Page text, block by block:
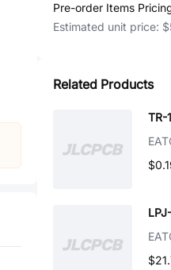
Pre-order Items
Estimated unit price:
Related Products
TR-